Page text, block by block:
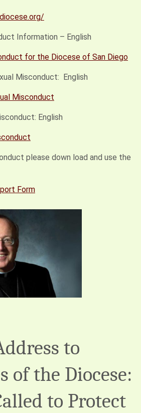
Information – English
for the Diocese of San Diego
Misconduct: English
Misconduct
English
please down load and use the
Form
to
of the Diocese:
to Protect